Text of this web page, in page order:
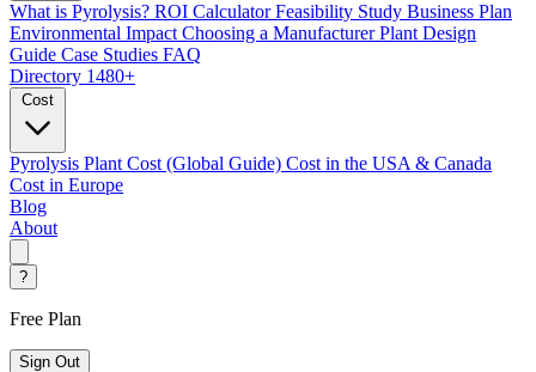
What is Pyrolysis? ROI Calculator Feasibility Study Business Plan
Environmental Impact Choosing a Manufacturer Plant Design
Guide Case Studies FAQ
Directory 1480+
Cost
Pyrolysis Plant Cost (Global Guide) Cost in the USA & Canada
Cost in Europe
Blog
About
?
Free Plan
Sign Out